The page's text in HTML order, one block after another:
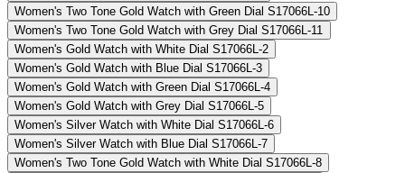
Women's Two Tone Gold Watch with Green Dial S17066L-10
Women's Two Tone Gold Watch with Grey Dial S17066L-11
Women's Gold Watch with White Dial S17066L-2
Women's Gold Watch with Blue Dial S17066L-3
Women's Gold Watch with Green Dial S17066L-4
Women's Gold Watch with Grey Dial S17066L-5
Women's Silver Watch with White Dial S17066L-6
Women's Silver Watch with Blue Dial S17066L-7
Women's Two Tone Gold Watch with White Dial S17066L-8